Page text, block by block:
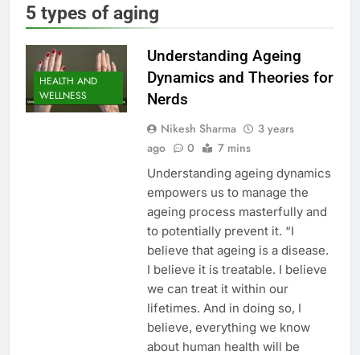
5 types of aging
HEALTH AND
WELLNESS
Understanding Ageing
Dynamics and Theories for
Nerds
Nikesh Sharma
3 years
ago
0 7 mins
Understanding ageing dynamics
empowers us to manage the
ageing process masterfully and
to potentially prevent it. “I
believe that ageing is a disease.
I believe it is treatable. I believe
we can treat it within our
lifetimes. And in doing so, I
believe, everything we know
about human health will be